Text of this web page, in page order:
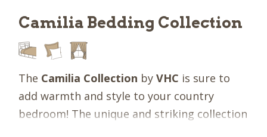
Camilia Bedding Collection
The Camilia Collection by VHC is sure to
add warmth and style to your country
bedroom! The unique and striking collection